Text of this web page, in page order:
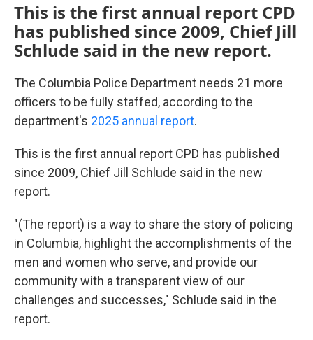
This is the first annual report CPD
has published since 2009, Chief Jill
Schlude said in the new report.
The Columbia Police Department needs 21 more
officers to be fully staffed, according to the
department's 2025 annual report.
This is the first annual report CPD has published
since 2009, Chief Jill Schlude said in the new
report.
"(The report) is a way to share the story of policing
in Columbia, highlight the accomplishments of the
men and women who serve, and provide our
community with a transparent view of our
challenges and successes," Schlude said in the
report.